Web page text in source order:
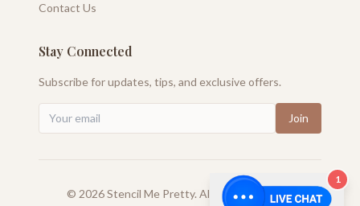
Contact Us
Stay Connected
Subscribe for updates, tips, and exclusive offers.
Join
© 2026Stencil Me Pretty. All rights reserved.
1